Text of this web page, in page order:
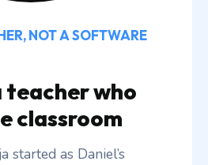
NOT A SOFTWARE
teacher who
classroom
as Daniel’s